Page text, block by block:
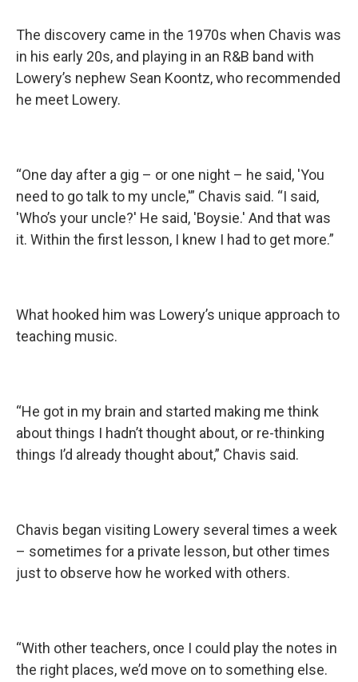
The discovery came in the 1970s when Chavis was
in his early 20s, and playing in an R&B band with
Lowery’s nephew Sean Koontz, who recommended
he meet Lowery.
“One day after a gig – or one night – he said, 'You
need to go talk to my uncle,'” Chavis said. “I said,
'Who’s your uncle?' He said, 'Boysie.' And that was
it. Within the first lesson, I knew I had to get more.”
What hooked him was Lowery’s unique approach to
teaching music.
“He got in my brain and started making me think
about things I hadn’t thought about, or re-thinking
things I’d already thought about,” Chavis said.
Chavis began visiting Lowery several times a week
– sometimes for a private lesson, but other times
just to observe how he worked with others.
“With other teachers, once I could play the notes in
the right places, we’d move on to something else.